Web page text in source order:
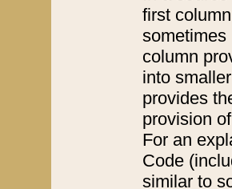
first
sometimes
column
into
provides
provision
For an
Code
similar to